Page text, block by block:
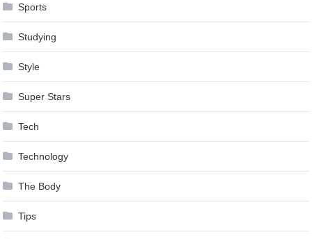
Sports
Studying
Style
Super Stars
Tech
Technology
The Body
Tips